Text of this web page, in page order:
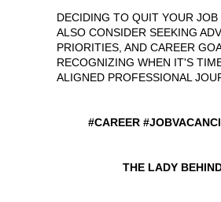
DECIDING TO QUIT YOUR
ALSO CONSIDER SEEKING
PRIORITIES, AND CAREER
RECOGNIZING WHEN IT'S
ALIGNED PROFESSIONAL
#CAREER
THE LADY BEHIND